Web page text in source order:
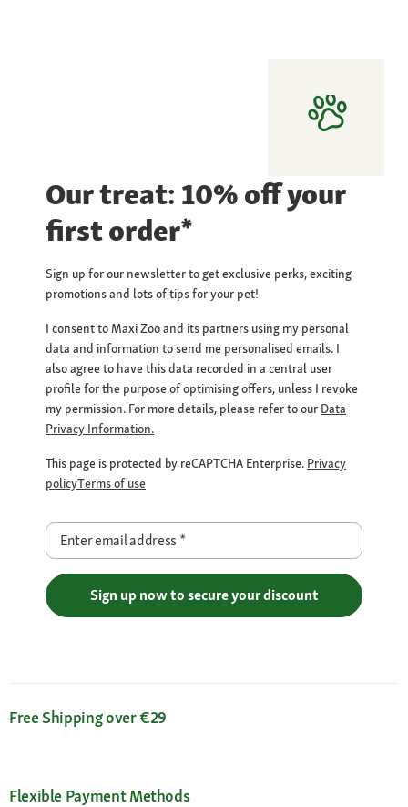
Our treat: 10% off your
first order*
Sign up for our newsletter to get exclusive perks, exciting
promotions and lots of tips for your pet!
I consent to Maxi Zoo and its partners using my personal
data and information to send me personalised emails. I
also agree to have this data recorded in a central user
profile for the purpose of optimising offers, unless I revoke
my permission. For more details, please refer to our Data
Privacy Information.
This page is protected by reCAPTCHA Enterprise. Privacy
policyTerms of use
Enter email address *
Sign up now to secure your discount
Free Shipping over €29
Flexible Payment Methods